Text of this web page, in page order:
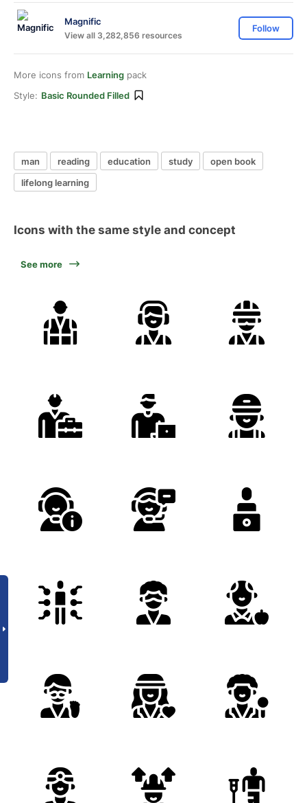
Magnific
View all 3,282,856 resources
Follow
More icons from Learning pack
Style: Basic Rounded Filled
man reading education study
open book
lifelong learning
Icons with the same style and concept
See more